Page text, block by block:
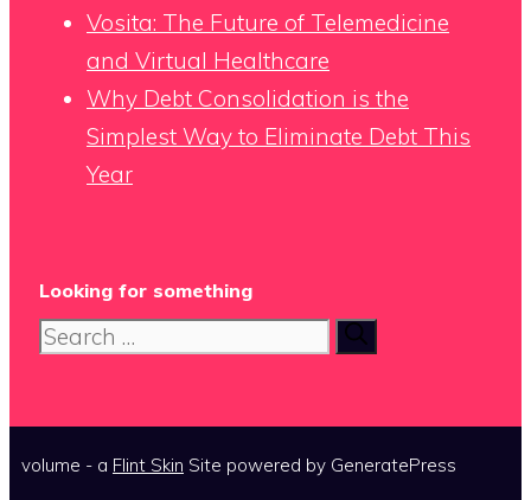
Vosita: The Future of Telemedicine
and Virtual Healthcare
Why Debt Consolidation is the
Simplest Way to Eliminate Debt This
Year
Looking for something
Search
volume - a Flint Skin Site powered by GeneratePress